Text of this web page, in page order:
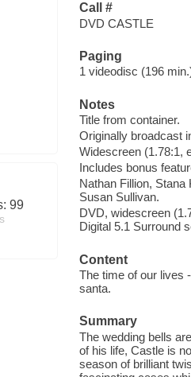
99
Call #
DVD CASTLE
Paging
1 videodisc (196
Notes
Title from container.
Originally broadcast
Widescreen (1.78:1,
Includes bonus
Nathan Fillion,
Susan Sullivan.
DVD, widescreen
Digital 5.1 Surround
Content
The time of our lives
santa.
Summary
The wedding bells
of his life, Castle is
season of brilliant